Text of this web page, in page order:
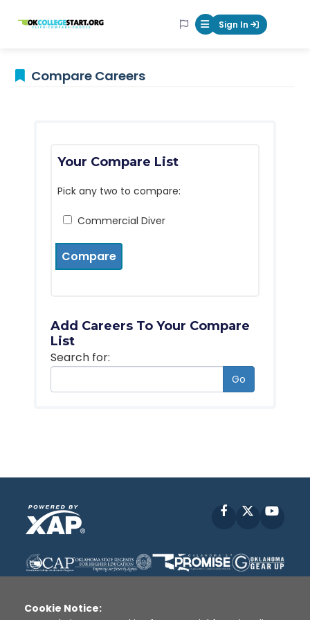
OKcollegestart Mobile Menu
Sign In
Compare Careers
Your Compare List
Pick any two to compare:
Commercial Diver
Compare
Add Careers To Your Compare
List
Search for:
Go
Facebook
Cookie Notice: